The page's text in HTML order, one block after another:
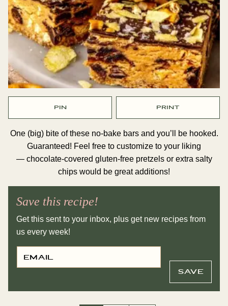
PIN PRINT
One (big) bite of these no-bake bars and you’ll be hooked.
Guaranteed! Feel free to customize to your liking
— chocolate-covered gluten-free pretzels or extra salty
chips would be great additions!
Save this recipe!
Get this sent to your inbox, plus get new recipes from
us every week!
E
M
I
P
R
SAVE